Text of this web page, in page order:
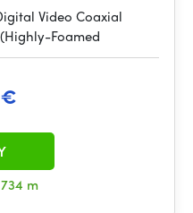
Video Coaxial
Foamed
734 m